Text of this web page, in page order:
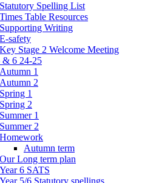
Statutory Spelling List
Times Table Resources
Supporting Writing
E-safety
Key Stage 2 Welcome Meeting
& 6 24-25
Autumn 1
Autumn 2
Spring 1
Spring 2
Summer 1
Summer 2
Homework
Autumn term
Our Long term plan
Year 6 SATS
Year 5/6 Statutory spellings